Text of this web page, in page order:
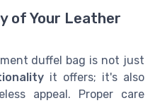
of Your Leather
duffel bag is not just
it offers; it's also
appeal. Proper care